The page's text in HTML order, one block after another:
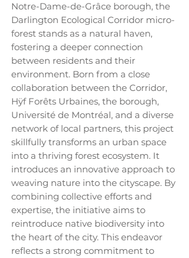
Notre-Dame-de-Grâce borough, the
Darlington Ecological Corridor micro-
forest stands as a natural haven,
fostering a deeper connection
between residents and their
environment. Born from a close
collaboration between the Corridor,
Hÿf Forêts Urbaines, the borough,
Université de Montréal, and a diverse
network of local partners, this project
skillfully transforms an urban space
into a thriving forest ecosystem. It
introduces an innovative approach to
weaving nature into the cityscape. By
combining collective efforts and
expertise, the initiative aims to
reintroduce native biodiversity into
the heart of the city. This endeavor
reflects a strong commitment to